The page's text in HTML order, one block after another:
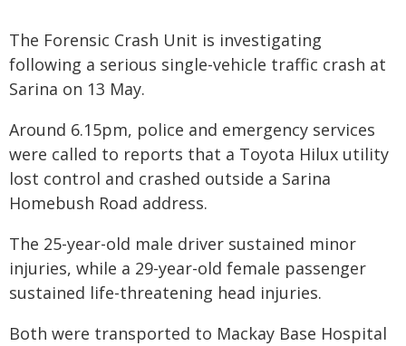
The Forensic Crash Unit is investigating
following a serious single-vehicle traffic crash at
Sarina on 13 May.
Around 6.15pm, police and emergency services
were called to reports that a Toyota Hilux utility
lost control and crashed outside a Sarina
Homebush Road address.
The 25-year-old male driver sustained minor
injuries, while a 29-year-old female passenger
sustained life-threatening head injuries.
Both were transported to Mackay Base Hospital